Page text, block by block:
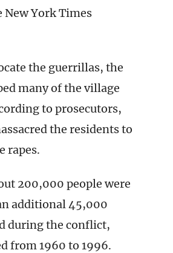
New York Times
the guerrillas, the
many of the village
to prosecutors,
the residents to
rapes.
200,000 people were
additional 45,000
during the conflict,
from 1960 to 1996.